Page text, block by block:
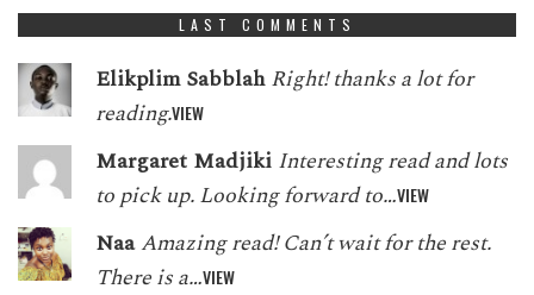
LAST COMMENTS
Elikplim Sabblah Right! thanks a lot for
reading.VIEW
Margaret Madjiki Interesting read and lots
to pick up. Looking forward to…VIEW
NaaAmazing read! Can’t wait for the rest.
There is a…VIEW